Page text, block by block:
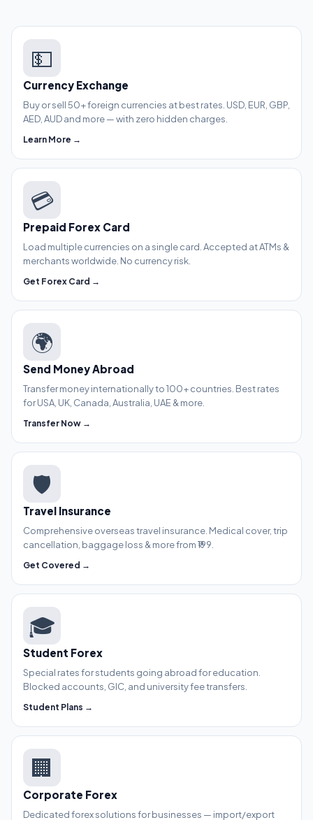
💵
Currency Exchange
Buy or sell 50+ foreign currencies at best rates. USD, EUR, GBP,
AED, AUD and more — with zero hidden charges.
Learn More →
💳
Prepaid Forex Card
Load multiple currencies on a single card. Accepted at ATMs &
merchants worldwide. No currency risk.
Get Forex Card →
🌍
Send Money Abroad
Transfer money internationally to 100+ countries. Best rates
for USA, UK, Canada, Australia, UAE & more.
Transfer Now →
🛡️
Travel Insurance
Comprehensive overseas travel insurance. Medical cover, trip
cancellation, baggage loss & more from ₹199.
Get Covered →
🎓
Student Forex
Special rates for students going abroad for education.
Blocked accounts, GIC, and university fee transfers.
Student Plans →
🏢
Corporate Forex
Dedicated forex solutions for businesses — import/export